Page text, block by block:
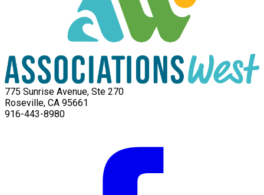
775 Sunrise Avenue, Ste 270
Roseville, CA 95661
916-443-8980